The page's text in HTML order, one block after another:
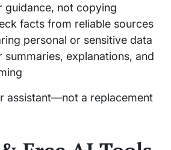
guidance, not copying
facts from reliable sources
personal or sensitive data
summaries, explanations, and
assistant—not a replacement